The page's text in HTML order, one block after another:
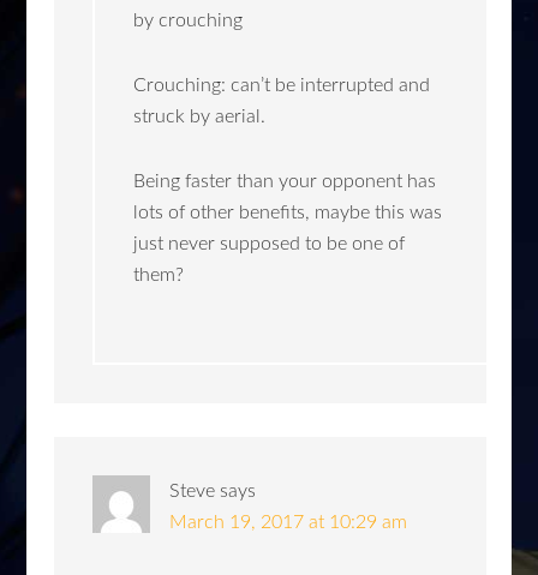
by crouching
Crouching: can’t be interrupted and
struck by aerial.
Being faster than your opponent has
lots of other benefits, maybe this was
just never supposed to be one of
them?
Steve says
March 19, 2017 at 10:29 am